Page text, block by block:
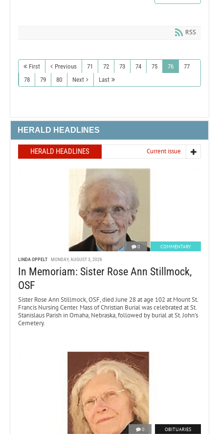
RSS
First Previous 71 72 73 74 75 76
77
78
79 80 Next Last
HERALD HEADLINES
HERALD HEADLINES Current issue
0 COMMENTARY
LINDA OPPELT MONDAY, AUGUST 3, 2026
In Memoriam: Sister Rose Ann Stillmock,
OSF
Sister Rose Ann Stillmock, OSF, died June 28 at age 102 at Mount St.
Francis Nursing Center. Mass of Christian Burial was celebrated at St.
Stanislaus Parish in Omaha, Nebraska, followed by burial at St. John’s
Cemetery.
0 OBITUARIES